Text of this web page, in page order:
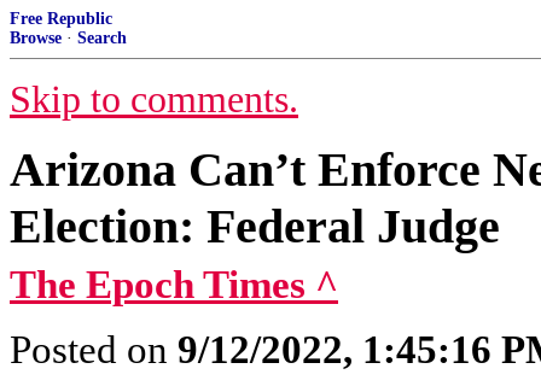
Free Republic
Browse · Search
Skip to comments.
Arizona Can’t Enforce
Election: Federal Judge
The Epoch Times ^
Posted on 9/12/2022, 1:45:16